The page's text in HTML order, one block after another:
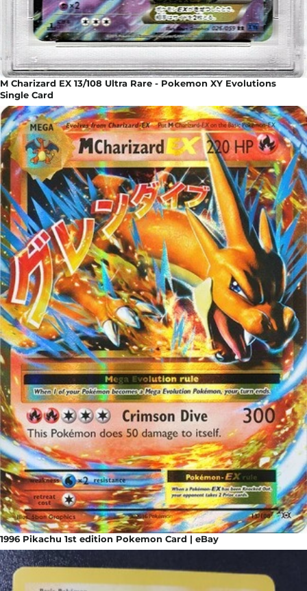
M Charizard EX 13/108 Ultra Rare - Pokemon XY Evolutions
Single Card
1996 Pikachu 1st edition Pokemon Card | eBay